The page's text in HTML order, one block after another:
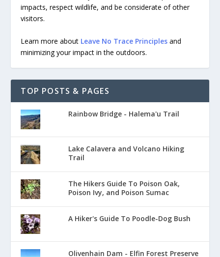
impacts, respect wildlife, and be considerate of other
visitors.
Learn more about Leave No Trace Principles and
minimizing your impact in the outdoors.
TOP POSTS & PAGES
Rainbow Bridge - Halema'u Trail
Lake Calavera and Volcano Hiking
Trail
The Hikers Guide To Poison Oak,
Poison Ivy, and Poison Sumac
A Hiker's Guide To Poodle-Dog Bush
Olivenhain Dam - Elfin Forest Preserve